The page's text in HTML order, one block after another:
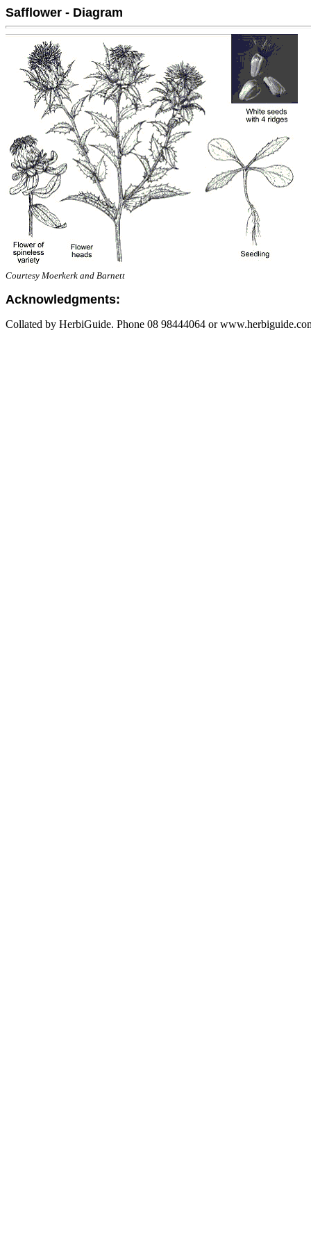
Safflower - Diagram
Courtesy Moerkerk and Barnett
Acknowledgments:
Collated by HerbiGuide. Phone 08 98444064 or